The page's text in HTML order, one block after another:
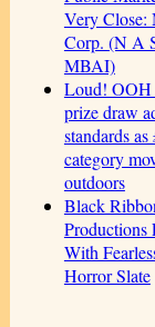
Very
Corp. (N A
MBAI)
Loud! OOH
prize draw
standards
category
outdoors
Black
Productions
With
Horror Slate